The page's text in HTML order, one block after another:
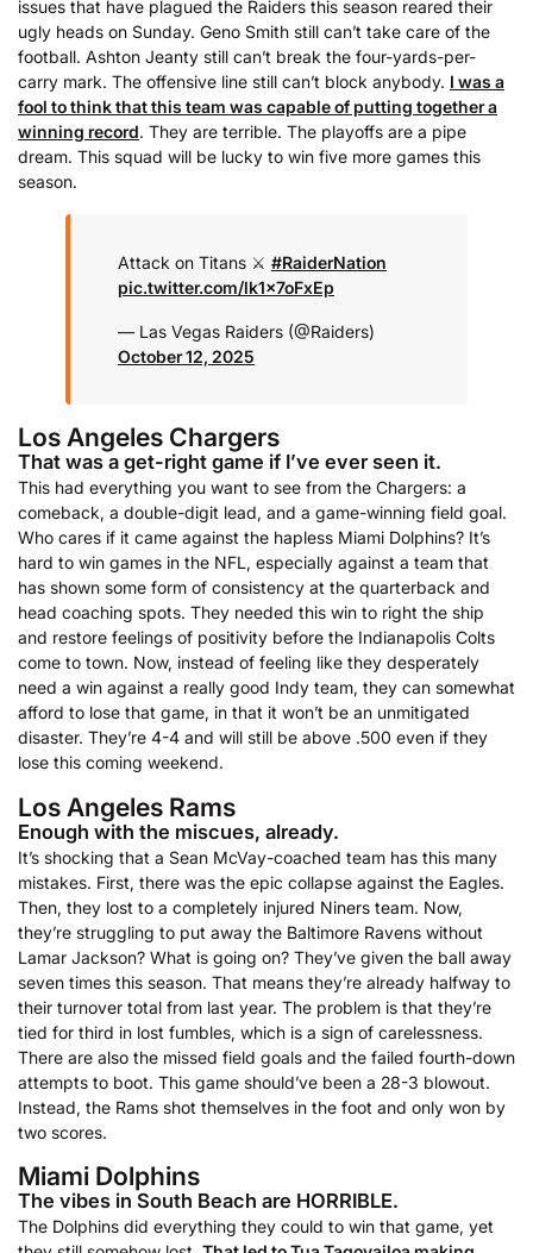
issues that have plagued the Raiders this season reared their
ugly heads on Sunday. Geno Smith still can’t take care of the
football. Ashton Jeanty still can’t break the four-yards-per-
carry mark. The offensive line still can’t block anybody. I was a
fool to think that this team was capable of putting together a
winning record. They are terrible. The playoffs are a pipe
dream. This squad will be lucky to win five more games this
season.
Attack on Titans ⚔️ #RaiderNation
pic.twitter.com/lk1x7oFxEp
— Las Vegas Raiders (@Raiders)
October 12, 2025
Los Angeles Chargers
That was a get-right game if I’ve ever seen it.
This had everything you want to see from the Chargers: a
comeback, a double-digit lead, and a game-winning field goal.
Who cares if it came against the hapless Miami Dolphins? It’s
hard to win games in the NFL, especially against a team that
has shown some form of consistency at the quarterback and
head coaching spots. They needed this win to right the ship
and restore feelings of positivity before the Indianapolis Colts
come to town. Now, instead of feeling like they desperately
need a win against a really good Indy team, they can somewhat
afford to lose that game, in that it won’t be an unmitigated
disaster. They’re 4-4 and will still be above .500 even if they
lose this coming weekend.
Los Angeles Rams
Enough with the miscues, already.
It’s shocking that a Sean McVay-coached team has this many
mistakes. First, there was the epic collapse against the Eagles.
Then, they lost to a completely injured Niners team. Now,
they’re struggling to put away the Baltimore Ravens without
Lamar Jackson? What is going on? They’ve given the ball away
seven times this season. That means they’re already halfway to
their turnover total from last year. The problem is that they’re
tied for third in lost fumbles, which is a sign of carelessness.
There are also the missed field goals and the failed fourth-down
attempts to boot. This game should’ve been a 28-3 blowout.
Instead, the Rams shot themselves in the foot and only won by
two scores.
Miami Dolphins
The vibes in South Beach are HORRIBLE.
The Dolphins did everything they could to win that game, yet